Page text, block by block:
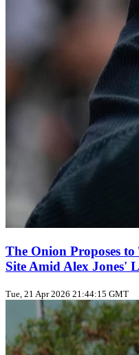
The Onion Proposes
Site Amid Alex Jones'
Tue, 21 Apr 2026 21:44:15 GMT